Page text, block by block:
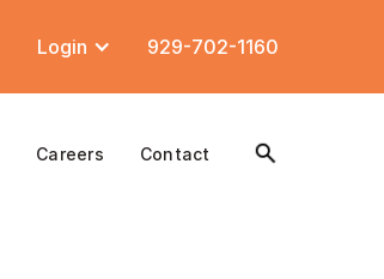
Login 929-702-1160
Careers Contact